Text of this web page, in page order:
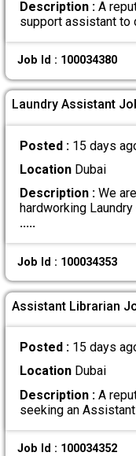
Description :A
support assistant to
Job Id : 100034380
Laundry Assistant
Posted : 15 days
LocationDubai
Description :We
hardworking
.....
Job Id : 100034353
Assistant Librarian
Posted : 15 days
LocationDubai
Description :A
seeking an
Job Id : 100034352